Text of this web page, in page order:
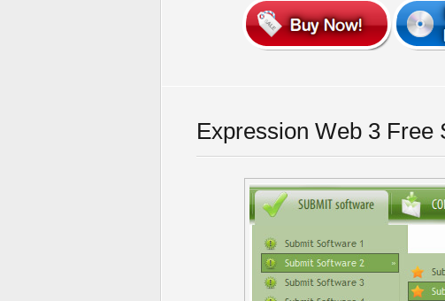
Expression Web 3 Free